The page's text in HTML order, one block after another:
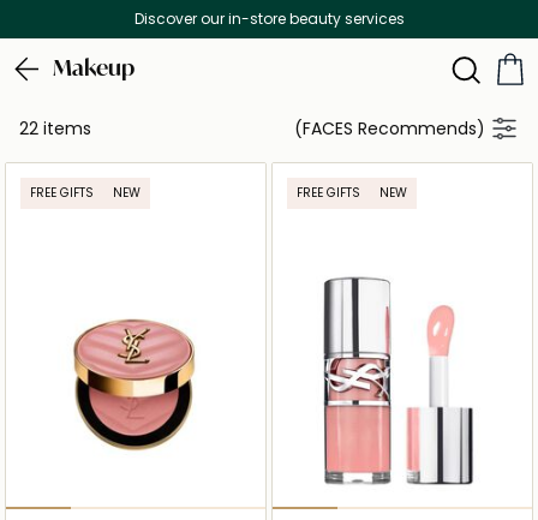
Discover our in-store beauty services
Makeup
22 items (FACES Recommends)
FREE GIFTS NEW FREE GIFTS NEW